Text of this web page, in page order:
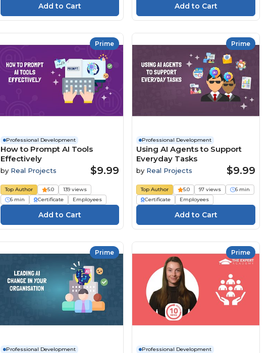
Prime
Professional Development
How to Prompt AI Tools
Effectively
by Real Projects $9.99
Top Author 5.0
139 views
6 min
Certificate Employees
Prime
Professional Development
Using AI Agents to Support
Everyday Tasks
by Real Projects $9.99
Top Author 5.0 97 views
6 min
Certificate
Employees
Prime
Professional Development
Prime
Professional Development